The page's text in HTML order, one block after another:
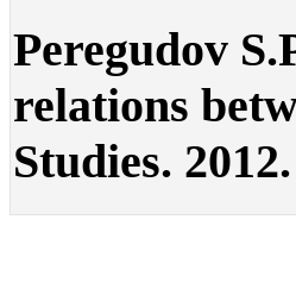
Peregudov
relations
Studies.